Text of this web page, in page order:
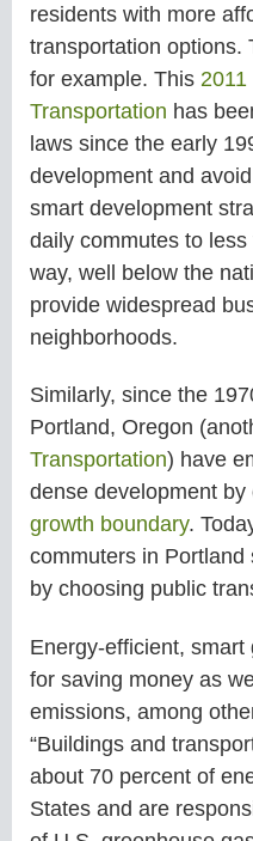
residents with more
transportation options.
for example. This
Transportation has
laws since the early
development and
smart development
daily commutes to
way, well below the
provide widespread
neighborhoods.
Similarly, since the
Portland, Oregon
Transportation) have
dense development by
growth boundary.
commuters in
by choosing public
Energy-efficient,
for saving money as
emissions, among
“Buildings and
about 70 percent of
States and are